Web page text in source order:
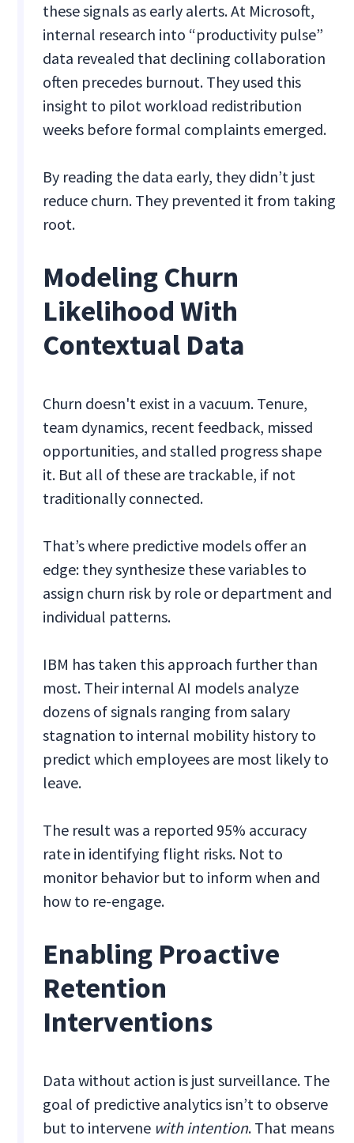
these signals as early alerts. At Microsoft,
internal research into “productivity pulse”
data revealed that declining collaboration
often precedes burnout. They used this
insight to pilot workload redistribution
weeks before formal complaints emerged.
By reading the data early, they didn’t just
reduce churn. They prevented it from taking
root.
Modeling Churn
Likelihood With
Contextual Data
Churn doesn't exist in a vacuum. Tenure,
team dynamics, recent feedback, missed
opportunities, and stalled progress shape
it. But all of these are trackable, if not
traditionally connected.
That’s where predictive models offer an
edge: they synthesize these variables to
assign churn risk by role or department and
individual patterns.
IBM has taken this approach further than
most. Their internal AI models analyze
dozens of signals ranging from salary
stagnation to internal mobility history to
predict which employees are most likely to
leave.
The result was a reported 95% accuracy
rate in identifying flight risks. Not to
monitor behavior but to inform when and
how to re-engage.
Enabling Proactive
Retention
Interventions
Data without action is just surveillance. The
goal of predictive analytics isn’t to observe
but to intervene with intention. That means